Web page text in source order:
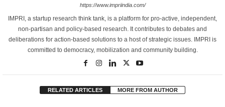
https://www.impriindia.com/
IMPRI, a startup research think tank, is a platform for pro-active, independent,
non-partisan and policy-based research. It contributes to debates and
deliberations for action-based solutions to a host of strategic issues. IMPRI is
committed to democracy, mobilization and community building.
RELATED ARTICLES MORE FROM AUTHOR